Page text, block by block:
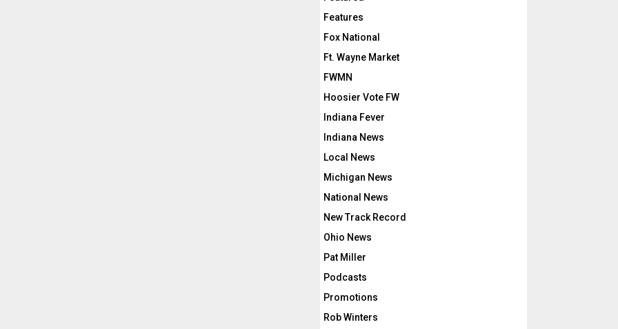
Features
Fox National
Ft. Wayne Market
FWMN
Hoosier Vote FW
Indiana Fever
Indiana News
Local News
Michigan News
National News
New Track Record
Ohio News
Pat Miller
Podcasts
Promotions
Rob Winters